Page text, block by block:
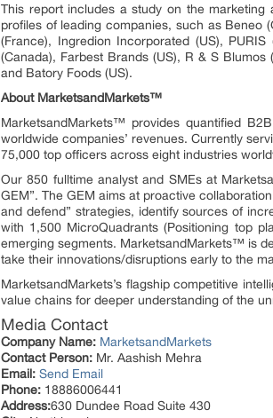
This report includes a study on the
profiles of leading companies, such as Beneo
(France), Ingredion Incorporated (US),
(Canada), Farbest Brands (US), R & S Blumos
and Batory Foods (US).
About MarketsandMarkets™
MarketsandMarkets™ provides quantified
worldwide companies’ revenues. Currently
75,000 top officers across eight industries
Our 850 fulltime analyst and SMEs at
GEM”. The GEM aims at proactive
and defend” strategies, identify sources of
with 1,500 MicroQuadrants (Positioning top
emerging segments. MarketsandMarkets™ is
take their innovations/disruptions early to the
MarketsandMarkets’s flagship competitive
value chains for deeper understanding of the
Media Contact
Company Name: MarketsandMarkets
Contact Person: Mr. Aashish Mehra
Email: Send Email
Phone: 18886006441
Address:630 Dundee Road Suite 430